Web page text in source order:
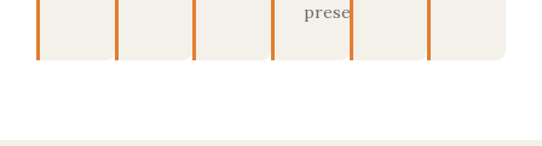
present